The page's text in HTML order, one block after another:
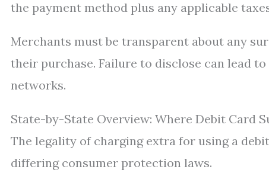
the payment method plus any applicable
Merchants must be transparent about any
their purchase. Failure to disclose can lead
networks.
State-by-State Overview: Where Debit Card
The legality of charging extra for using a
differing consumer protection laws.